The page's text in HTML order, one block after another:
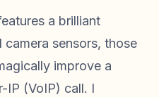
a brilliant
sensors, those
improve a
IP (VoIP) call. I